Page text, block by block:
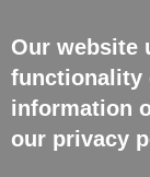
Our website
functionality
information
our privacy